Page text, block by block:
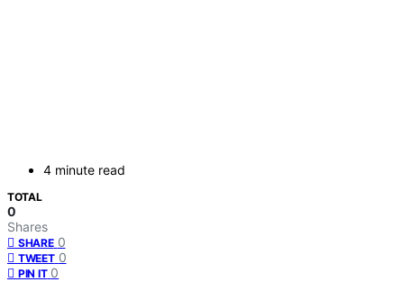
4 minute read
TOTAL
0
Shares
SHARE 0
TWEET 0
PIN IT 0